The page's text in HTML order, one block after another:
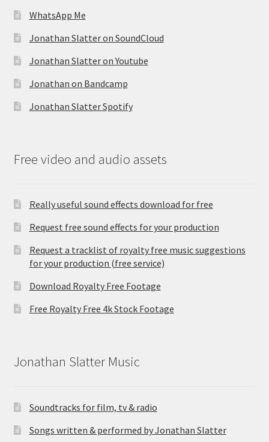
WhatsApp Me
Jonathan Slatter on SoundCloud
Jonathan Slatter on Youtube
Jonathan on Bandcamp
Jonathan Slatter Spotify
Free video and audio assets
Really useful sound effects download for free
Request free sound effects for your production
Request a tracklist of royalty free music suggestions
for your production (free service)
Download Royalty Free Footage
Free Royalty Free 4k Stock Footage
Jonathan Slatter Music
Soundtracks for film, tv & radio
Songs written & performed by Jonathan Slatter